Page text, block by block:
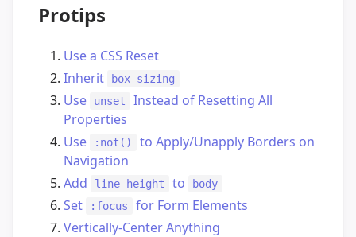
Protips
Use a CSS Reset
Inherit
box-sizing
Use unset
Instead of Resetting All
Properties
Use
:not()
to Apply/Unapply Borders on
Navigation
Add
line-height to body
Set :focus
for Form Elements
Vertically-Center Anything